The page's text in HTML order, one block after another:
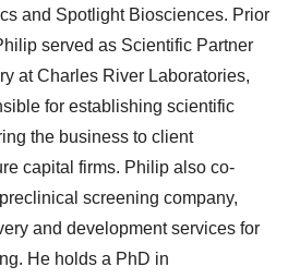
and Spotlight Biosciences. Prior
served as Scientific Partner
at Charles River Laboratories,
for establishing scientific
the business to client
capital firms. Philip also co-
screening company,
and development services for
He holds a PhD in